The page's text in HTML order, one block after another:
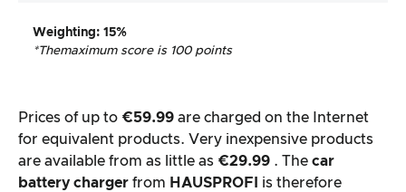
Weighting: 15%
*Themaximum score is 100 points
Prices of up to €59.99 are charged on the Internet
for equivalent products. Very inexpensive products
are available from as little as €29.99 . The car
battery charger from HAUSPROFI
is therefore